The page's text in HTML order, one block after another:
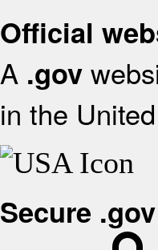
Official
A .gov
in the
Secure